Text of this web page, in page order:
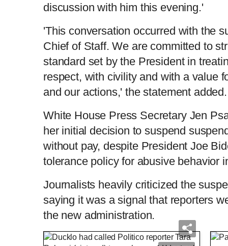
discussion with him this evening.'
'This conversation occurred with the
Chief of Staff. We are committed to
standard set by the President in
respect, with civility and with a value
and our actions,' the statement added.
White House Press Secretary Jen
her initial decision to suspend
without pay, despite President Joe
tolerance policy for abusive behavior
Journalists heavily criticized the
saying it was a signal that reporters
the new administration.